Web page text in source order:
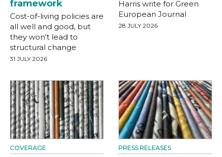
framework
Cost-of-living policies are
all well and good, but
they won't lead to
structural change
31 JULY 2026
Harris write for Green
European Journal
28 JULY 2026
COVERAGE PRESS RELEASES